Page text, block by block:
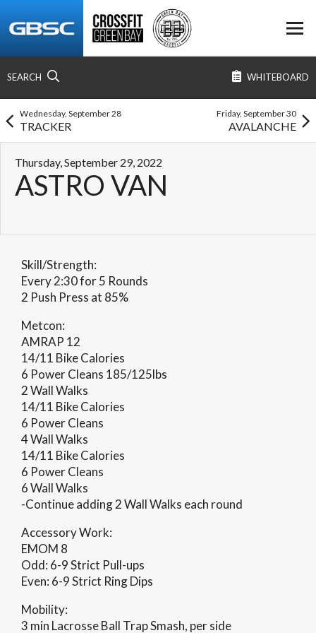
WHITEBOARD
SEARCH
Wednesday, September 28
TRACKER
Friday, September 30
AVALANCHE
Thursday, September 29, 2022
ASTRO VAN
Skill/Strength:
Every 2:30 for 5 Rounds
2 Push Press at 85%
Metcon:
AMRAP 12
14/11 Bike Calories
6 Power Cleans 185/125lbs
2 Wall Walks
14/11 Bike Calories
6 Power Cleans
4 Wall Walks
14/11 Bike Calories
6 Power Cleans
6 Wall Walks
-Continue adding 2 Wall Walks each round
Accessory Work:
EMOM 8
Odd: 6-9 Strict Pull-ups
Even: 6-9 Strict Ring Dips
Mobility:
3 min Lacrosse Ball Trap Smash, per side